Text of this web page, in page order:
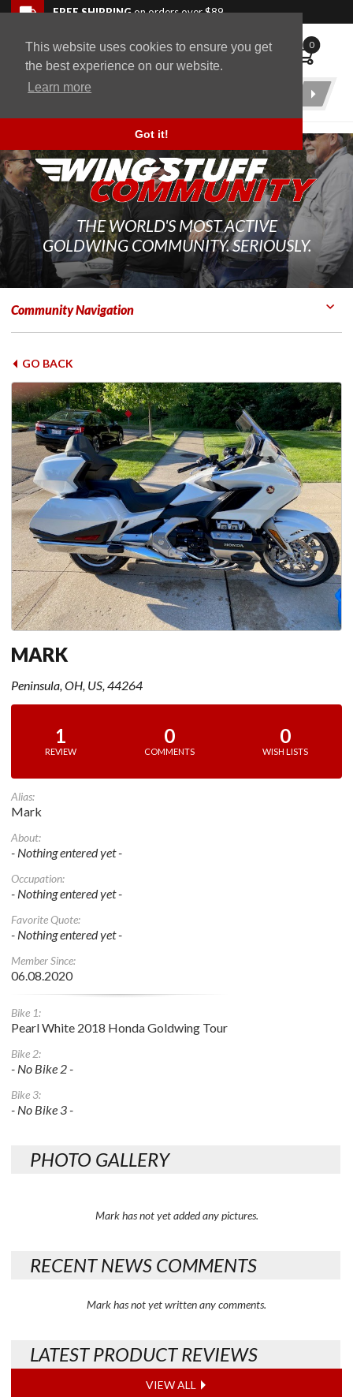
This website uses cookies to ensure you get
the best experience on our website.
Learn more
Got it!
Skip to navigation bar
Skip to content
Go to shopping cart page
Skip to footerFREE SHIPPINGon orders over $89
WingStuff 0
Product
THE WORLD'S MOST ACTIVE
GOLDWING COMMUNITY. SERIOUSLY.
Community Navigation
GO BACK
MARK
Peninsula, OH, US, 44264
1
REVIEW
0
COMMENTS
0
WISH LISTS
Alias:
Mark
About:
- Nothing entered yet -
Occupation:
- Nothing entered yet -
Favorite Quote:
- Nothing entered yet -
Member Since:
06.08.2020
Bike 1:
Pearl White 2018 Honda Goldwing Tour
Bike 2:
- No Bike 2 -
Bike 3:
- No Bike 3 -
PHOTO GALLERY
Mark has not yet added any pictures.
RECENT NEWS COMMENTS
Mark has not yet written any comments.
LATEST PRODUCT REVIEWS
VIEW ALL
Back to top